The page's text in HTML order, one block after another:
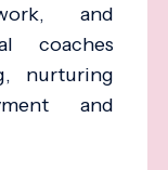
and
coaches
nurturing
and